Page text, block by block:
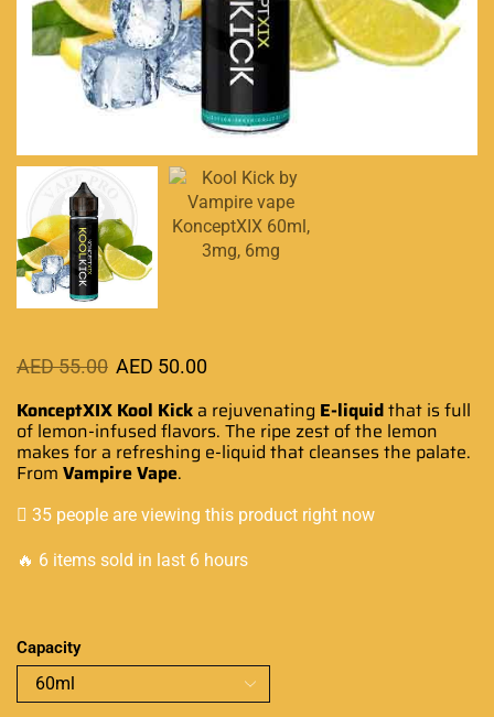
AED55.00 AED 50.00
KonceptXIX Kool Kick a rejuvenating E-liquidthat is full
of lemon-infused flavors. The ripe zest of the lemon
makes for a refreshing e-liquid that cleanses the palate.
From Vampire Vape.
35 people are viewing this product right now
🔥 6 items sold in last 6 hours
Capacity